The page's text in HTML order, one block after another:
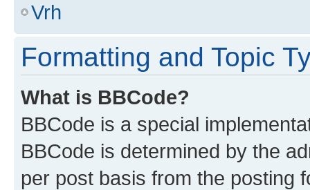
Vrh
Formatting and Topic
What is BBCode?
BBCode is a special
BBCode is determined by the
per post basis from the posting